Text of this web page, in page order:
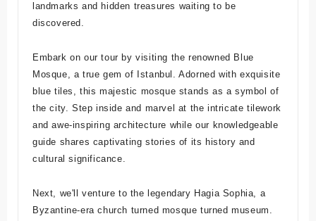
landmarks and hidden treasures waiting to be
discovered.
Embark on our tour by visiting the renowned Blue
Mosque, a true gem of Istanbul. Adorned with exquisite
blue tiles, this majestic mosque stands as a symbol of
the city. Step inside and marvel at the intricate tilework
and awe-inspiring architecture while our knowledgeable
guide shares captivating stories of its history and
cultural significance.
Next, we'll venture to the legendary Hagia Sophia, a
Byzantine-era church turned mosque turned museum.